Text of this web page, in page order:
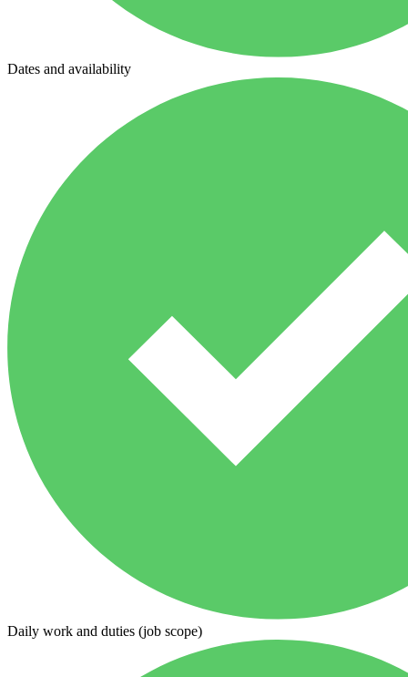
Dates and availability
Daily work and duties (job scope)